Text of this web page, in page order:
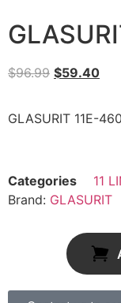
$96.99 $59.40
GLASURIT 11E-
Categories 11
Brand: GLASURIT